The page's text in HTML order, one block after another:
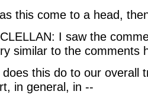
this come to a head,
I saw the
similar to the comments
this do to our overall
in general, in --